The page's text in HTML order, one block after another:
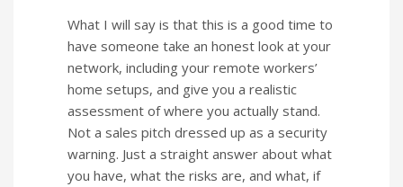
What I will say is that this is a good time to
have someone take an honest look at your
network, including your remote workers’
home setups, and give you a realistic
assessment of where you actually stand.
Not a sales pitch dressed up as a security
warning. Just a straight answer about what
you have, what the risks are, and what, if